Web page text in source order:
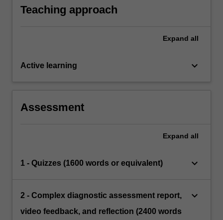
the administration and scoring of tests for
teachers and other professionals
and relationships as a clinician reporting
psycho-educational assessments and
Teaching approach
Expand all
Active learning keyboard_arrow_down
Assessment
Expand all
1 - Quizzes (1600 words or equivalent) keyboard_arrow_down
2 - Complex diagnostic assessment report,
video feedback, and reflection (2400 words
keyboard_arrow_down